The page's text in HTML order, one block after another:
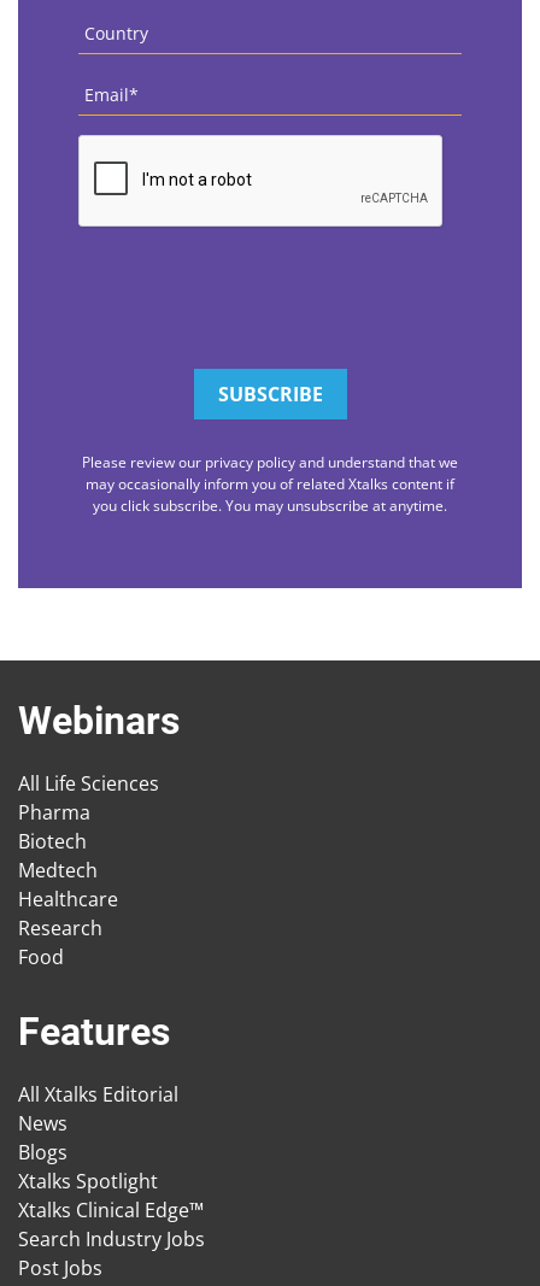
Country
Email
CAPTCHA
Please review our privacy policy and understand that we
may occasionally inform you of related Xtalks content if
you click subscribe. You may unsubscribe at anytime.
Webinars
All Life Sciences
Pharma
Biotech
Medtech
Healthcare
Research
Food
Features
All Xtalks Editorial
News
Blogs
Xtalks Spotlight
Xtalks Clinical Edge™
Search Industry Jobs
Post Jobs